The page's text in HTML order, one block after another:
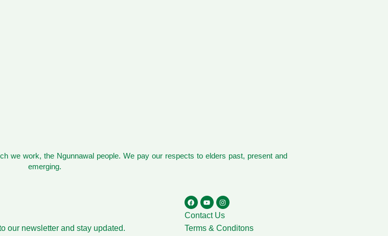
we work, the Ngunnawal people. We pay our respects to elders past, present and
emerging.
Contact Us
Terms & Conditons